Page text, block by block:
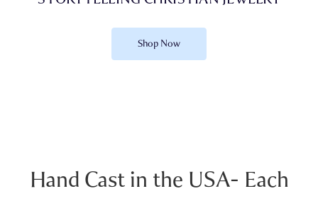
Shop Now
Hand Cast in the USA- Each